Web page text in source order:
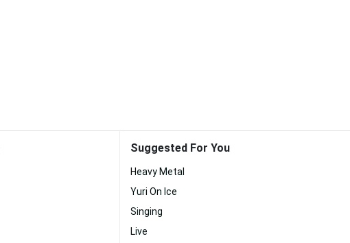
Suggested For You
Heavy Metal
Yuri On Ice
Singing
Live